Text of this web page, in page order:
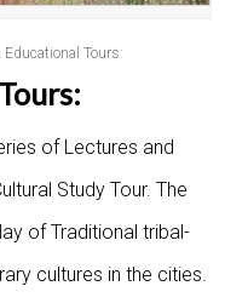
Educational Tours:
of Lectures and
Study Tour. The
of Traditional tribal-
cultures in the cities.